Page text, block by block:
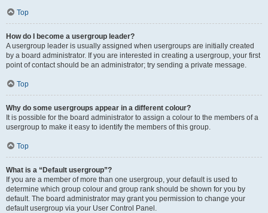
Top
How do I become a usergroup leader?
A usergroup leader is usually assigned when usergroups are initially created
by a board administrator. If you are interested in creating a usergroup, your first
point of contact should be an administrator; try sending a private message.
Top
Why do some usergroups appear in a different colour?
It is possible for the board administrator to assign a colour to the members of a
usergroup to make it easy to identify the members of this group.
Top
What is a “Default usergroup”?
If you are a member of more than one usergroup, your default is used to
determine which group colour and group rank should be shown for you by
default. The board administrator may grant you permission to change your
default usergroup via your User Control Panel.